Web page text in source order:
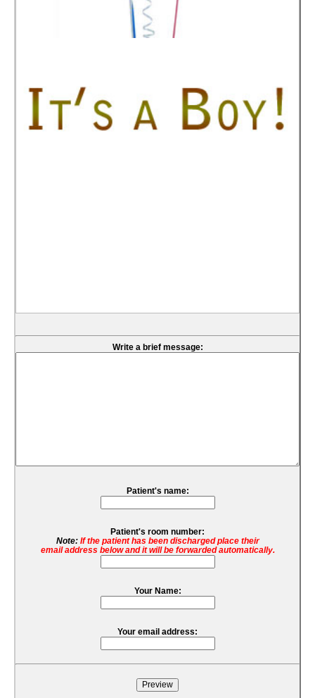
Write a brief message:
Patient's name:
Patient's room number:
Note: If the patient has been discharged place their
email address below and it will be forwarded automatically.
Your Name:
Your email address: